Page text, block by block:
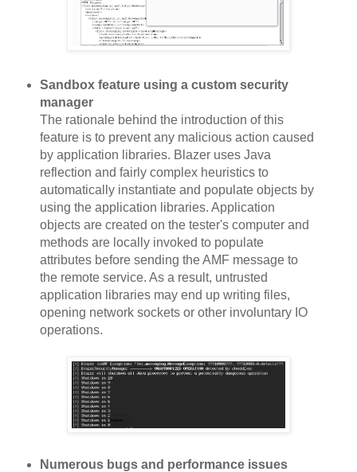
Sandbox feature using a custom security
manager
The rationale behind the introduction of this
feature is to prevent any malicious action caused
by application libraries. Blazer uses Java
reflection and fairly complex heuristics to
automatically instantiate and populate objects by
using the application libraries. Application
objects are created on the tester's computer and
methods are locally invoked to populate
attributes before sending the AMF message to
the remote service. As a result, untrusted
application libraries may end up writing files,
opening network sockets or other involuntary IO
operations.
Numerous bugs and performance issues